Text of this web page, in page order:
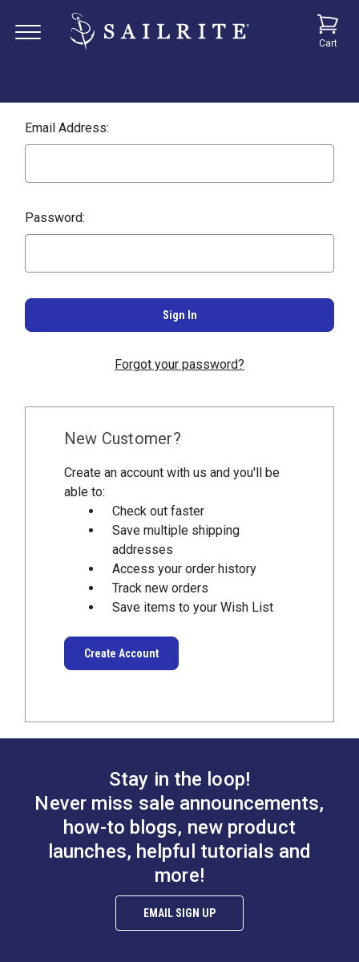
Cart
Email Address:
Password:
Forgot your password?
New Customer?
Create an account with us and you'll be
able to:
Check out faster
Save multiple shipping
addresses
Access your order history
Track new orders
Save items to your Wish List
Create Account
Stay in the loop!
Never miss sale announcements,
how-to blogs, new product
launches, helpful tutorials and
more!
EMAIL SIGN UP